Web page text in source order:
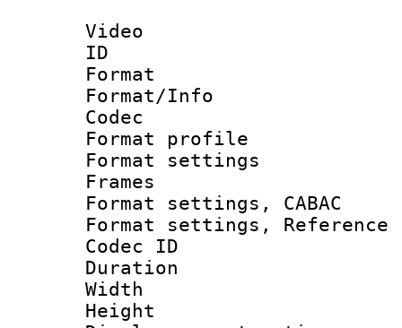
Video
ID
Format
Format/Info :
Codec
Format
Format
Frames
Format settings,
Format settings,
Codec ID :
Duration :
Width : 1
Height :